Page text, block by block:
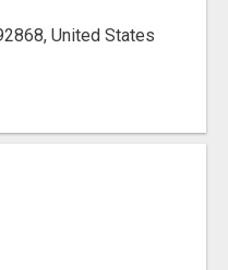
United States